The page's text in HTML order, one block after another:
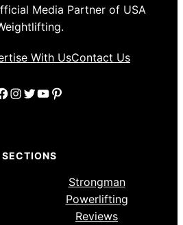
Media Partner of USA
With UsContact Us
Instagram
Twitter
YouTube
Pinterest
SECTIONS
Strongman
Powerlifting
Reviews